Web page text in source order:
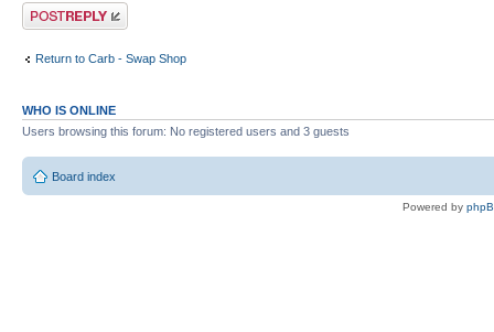
Post a reply
Return to Carb - Swap Shop
WHO IS ONLINE
Users browsing this forum: No registered users and 3 guests
Board index
Powered by